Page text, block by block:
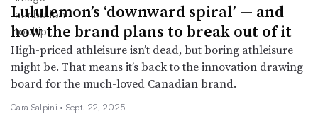
Lululemon’s ‘downward spiral’ — and
how the brand plans to break out of it
High-priced athleisure isn’t dead, but boring athleisure
might be. That means it’s back to the innovation drawing
board for the much-loved Canadian brand.
Cara Salpini • Sept. 22, 2025